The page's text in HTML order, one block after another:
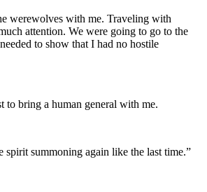
werewolves with me. Traveling with
attention. We were going to go to the
to show that I had no hostile
to bring a human general with me.
summoning again like the last time.”